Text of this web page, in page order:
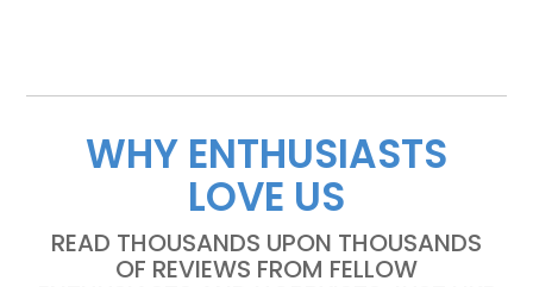
WHY ENTHUSIASTS
LOVE US
READ THOUSANDS UPON THOUSANDS
OF REVIEWS FROM FELLOW